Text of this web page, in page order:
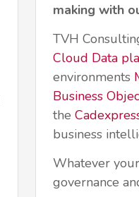
making with
TVH
Cloud Data
environments
Business
the
business
Whatever
governance